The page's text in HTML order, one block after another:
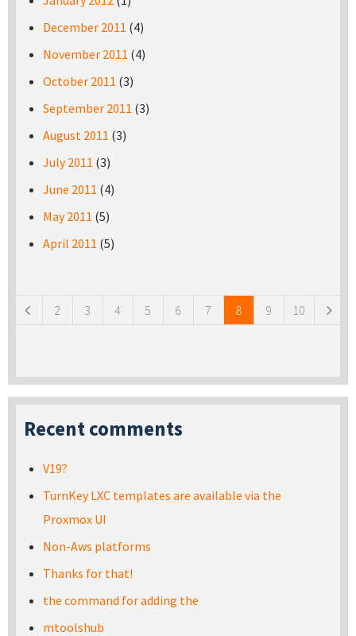
December 2011 (4)
November 2011 (4)
October 2011 (3)
September 2011 (3)
August 2011 (3)
July 2011 (3)
June 2011 (4)
May 2011 (5)
April 2011 (5)
2 3 4 5 6 7 8 9 10
Recent comments
V19?
TurnKey LXC templates are available via the
Proxmox UI
Non-Aws platforms
Thanks for that!
the command for adding the
mtoolshub